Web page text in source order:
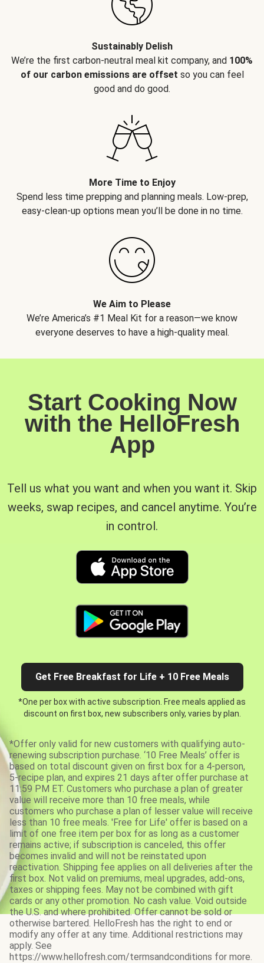
Sustainably Delish
We’re the first carbon-neutral meal kit company, and 100%
of our carbon emissions are offset so you can feel
good and do good.
More Time to Enjoy
Spend less time prepping and planning meals. Low-prep,
easy-clean-up options mean you’ll be done in no time.
We Aim to Please
We’re America’s #1 Meal Kit for a reason—we know
everyone deserves to have a high-quality meal.
Start Cooking Now
with the HelloFresh
App
Tell us what you want and when you want it. Skip
weeks, swap recipes, and cancel anytime. You’re
in control.
Get Free Breakfast for Life + 10 Free Meals
*One per box with active subscription. Free meals applied as
discount on first box, new subscribers only, varies by plan.
*Offer only valid for new customers with qualifying auto-
renewing subscription purchase. ‘10 Free Meals’ offer is
based on total discount given on first box for a 4-person,
5-recipe plan, and expires 21 days after offer purchase at
11:59 PM ET. Customers who purchase a plan of greater
value will receive more than 10 free meals, while
customers who purchase a plan of lesser value will receive
less than 10 free meals. 'Free for Life' offer is based on a
limit of one free item per box for as long as a customer
remains active; if subscription is canceled, this offer
becomes invalid and will not be reinstated upon
reactivation. Shipping fee applies on all deliveries after the
first box. Not valid on premiums, meal upgrades, add-ons,
taxes or shipping fees. May not be combined with gift
cards or any other promotion. No cash value. Void outside
the U.S. and where prohibited. Offer cannot be sold or
otherwise bartered. HelloFresh has the right to end or
modify any offer at any time. Additional restrictions may
apply. See
https://www.hellofresh.com/termsandconditions for more.